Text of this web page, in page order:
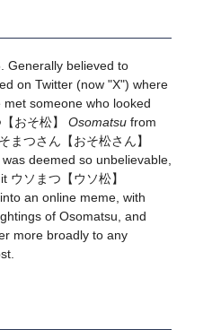
Generally believed to
on Twitter (now "X") where
someone who looked
【おそ松】 Osomatsufrom
まつさん 【おそ松さん】
deemed so unbelievable,
ウソまつ 【ウソ松】
an online meme, with
of Osomatsu, and
more broadly to any